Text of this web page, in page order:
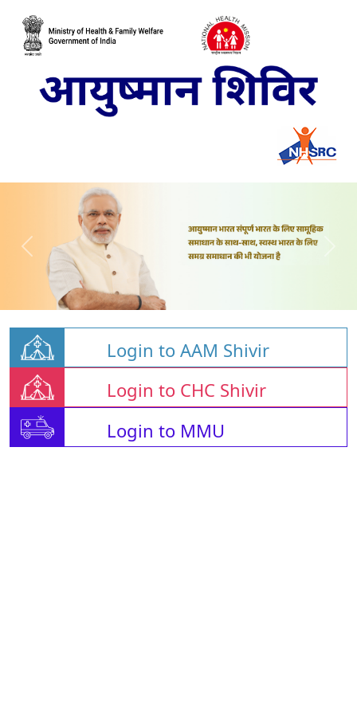
Login to AAM Shivir
Login to CHC Shivir
Login to MMU